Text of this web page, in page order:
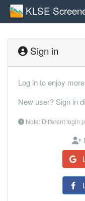
KLSE
Sign in
Log in to enjoy
New user? Sign in
Note: Different login